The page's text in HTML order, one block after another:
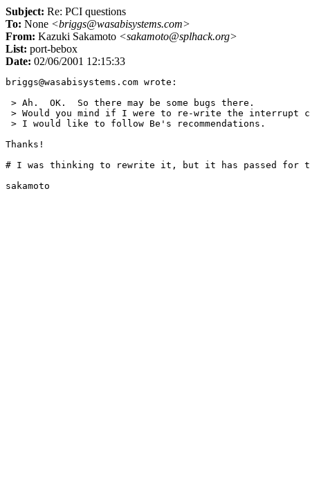
Subject: Re: PCI questions
To: None <briggs@wasabisystems.com>
From: Kazuki Sakamoto <sakamoto@splhack.org>
List: port-bebox
Date: 02/06/2001 12:15:33
briggs@wasabisystems.com wrote:
> Ah.  OK.  So there may be some bugs there.
> Would you mind if I were to re-write the interrupt
> I would like to follow Be's recommendations.
Thanks!
# I was thinking to rewrite it, but it has passed for